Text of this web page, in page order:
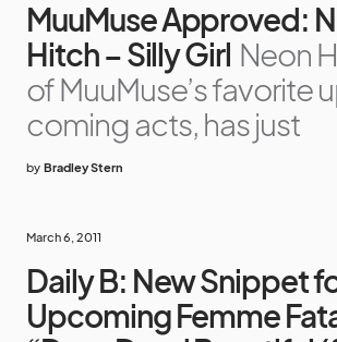
MuuMuse Approved:
Hitch – Silly Girl Neon
of MuuMuse’s favorite
coming acts, has just
by Bradley Stern
March 6, 2011
Daily B: New Snippet
Upcoming Femme